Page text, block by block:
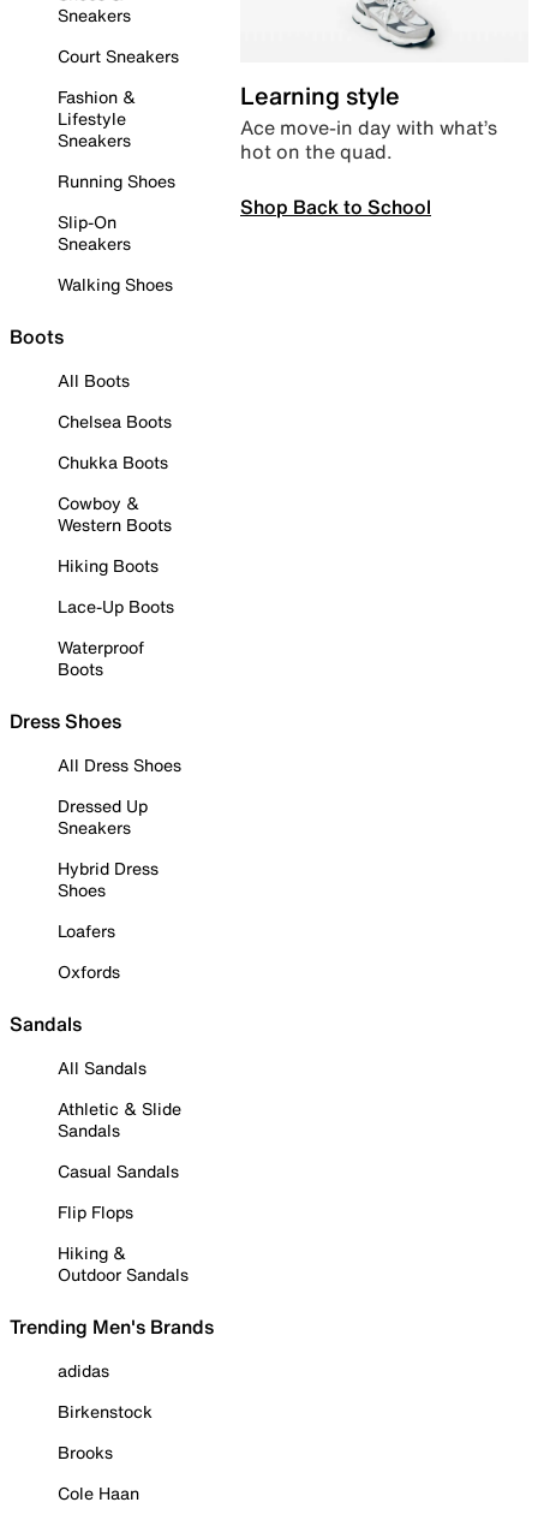
Sneakers
Court Sneakers
Fashion &
Lifestyle
Sneakers
Running Shoes
Slip-On
Sneakers
Walking Shoes
Boots
All Boots
Chelsea Boots
Chukka Boots
Cowboy &
Western Boots
Hiking Boots
Lace-Up Boots
Waterproof
Boots
Dress Shoes
All Dress Shoes
Dressed Up
Sneakers
Hybrid Dress
Shoes
Loafers
Oxfords
Sandals
All Sandals
Athletic & Slide
Sandals
Casual Sandals
Flip Flops
Hiking &
Outdoor Sandals
Trending Men's Brands
adidas
Birkenstock
Brooks
Cole Haan
Learning style
Ace move-in day with what’s
hot on the quad.
Shop Back to School